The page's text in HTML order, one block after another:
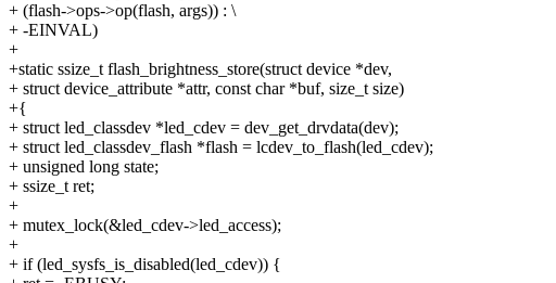
+ (flash->ops->op(flash, args)) : \
+ -EINVAL)
+
+static ssize_t flash_brightness_store(struct device *dev,
+ struct device_attribute *attr, const char *buf, size_t size)
+{
+ struct led_classdev *led_cdev = dev_get_drvdata(dev);
+ struct led_classdev_flash *flash = lcdev_to_flash(led_cdev);
+ unsigned long state;
+ ssize_t ret;
+
+ mutex_lock(&led_cdev->led_access);
+
+ if (led_sysfs_is_disabled(led_cdev)) {